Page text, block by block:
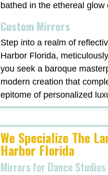
bathed in the ethereal
Custom Mirrors
Step into a realm of
Harbor Florida,
you seek a baroque
modern creation that
epitome of personalized
We Specialize The
Harbor Florida
Mirrors for Dance Studios